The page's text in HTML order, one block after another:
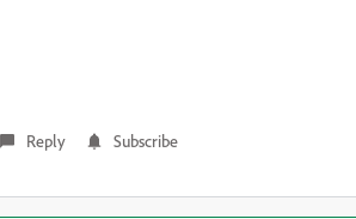
Reply Subscribe